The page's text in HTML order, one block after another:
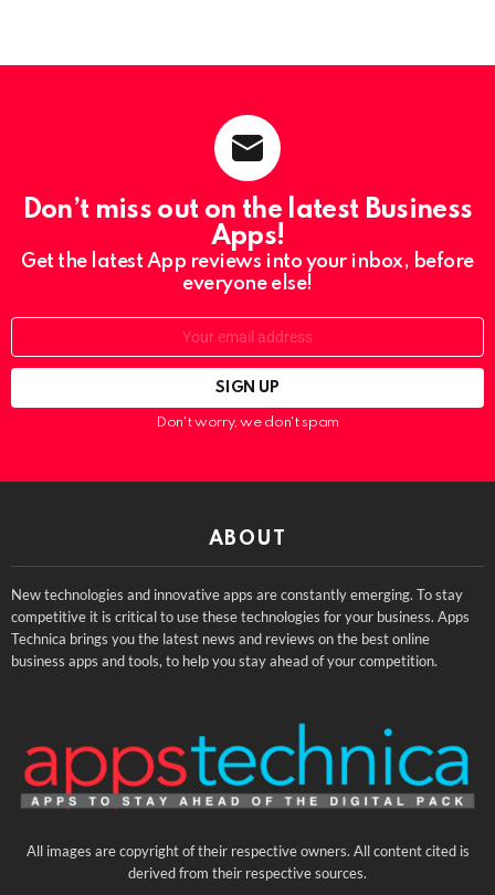
Don’t miss out on the latest Business
Apps!
Get the latest App reviews into your inbox, before
everyone else!
Email:
Don't worry, we don't spam
ABOUT
New technologies and innovative apps are constantly emerging. To stay
competitive it is critical to use these technologies for your business. Apps
Technica brings you the latest news and reviews on the best online
business apps and tools, to help you stay ahead of your competition.
All images are copyright of their respective owners. All content cited is
derived from their respective sources.